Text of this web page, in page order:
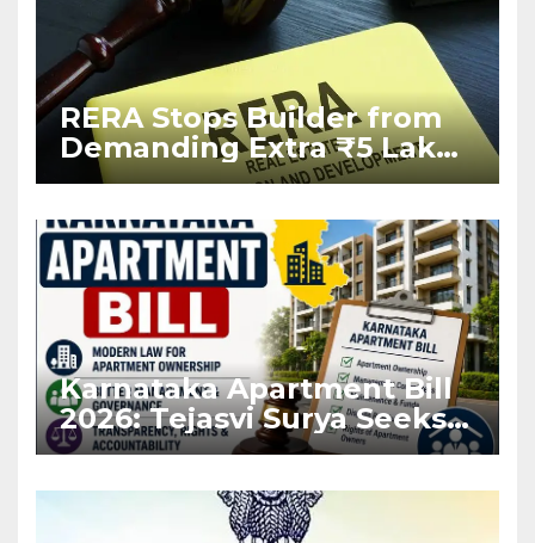
RERA Stops Builder from
Demanding Extra ₹5 Lakh
Before Flat Handover
Karnataka Apartment Bill
2026: Tejasvi Surya Seeks
Stronger RERA